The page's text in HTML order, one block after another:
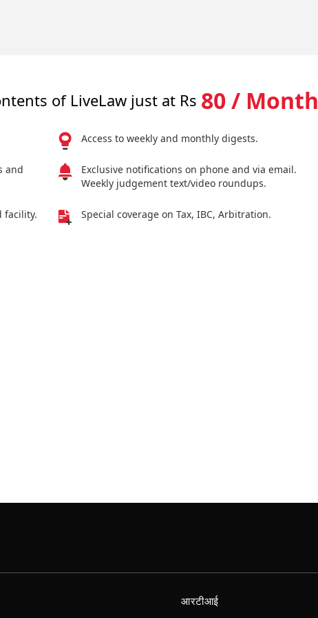
of LiveLaw just at Rs 80 / Month
and
facility.
Access to weekly and monthly digests.
Exclusive notifications on phone and via email.
Weekly judgement text/video roundups.
Special coverage on Tax, IBC, Arbitration.
आरटीआई